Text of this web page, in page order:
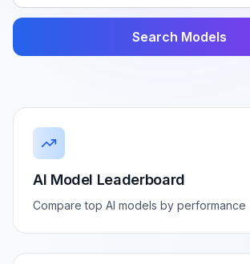
Search Models
AI Model Leaderboard
Compare top AI models by performance